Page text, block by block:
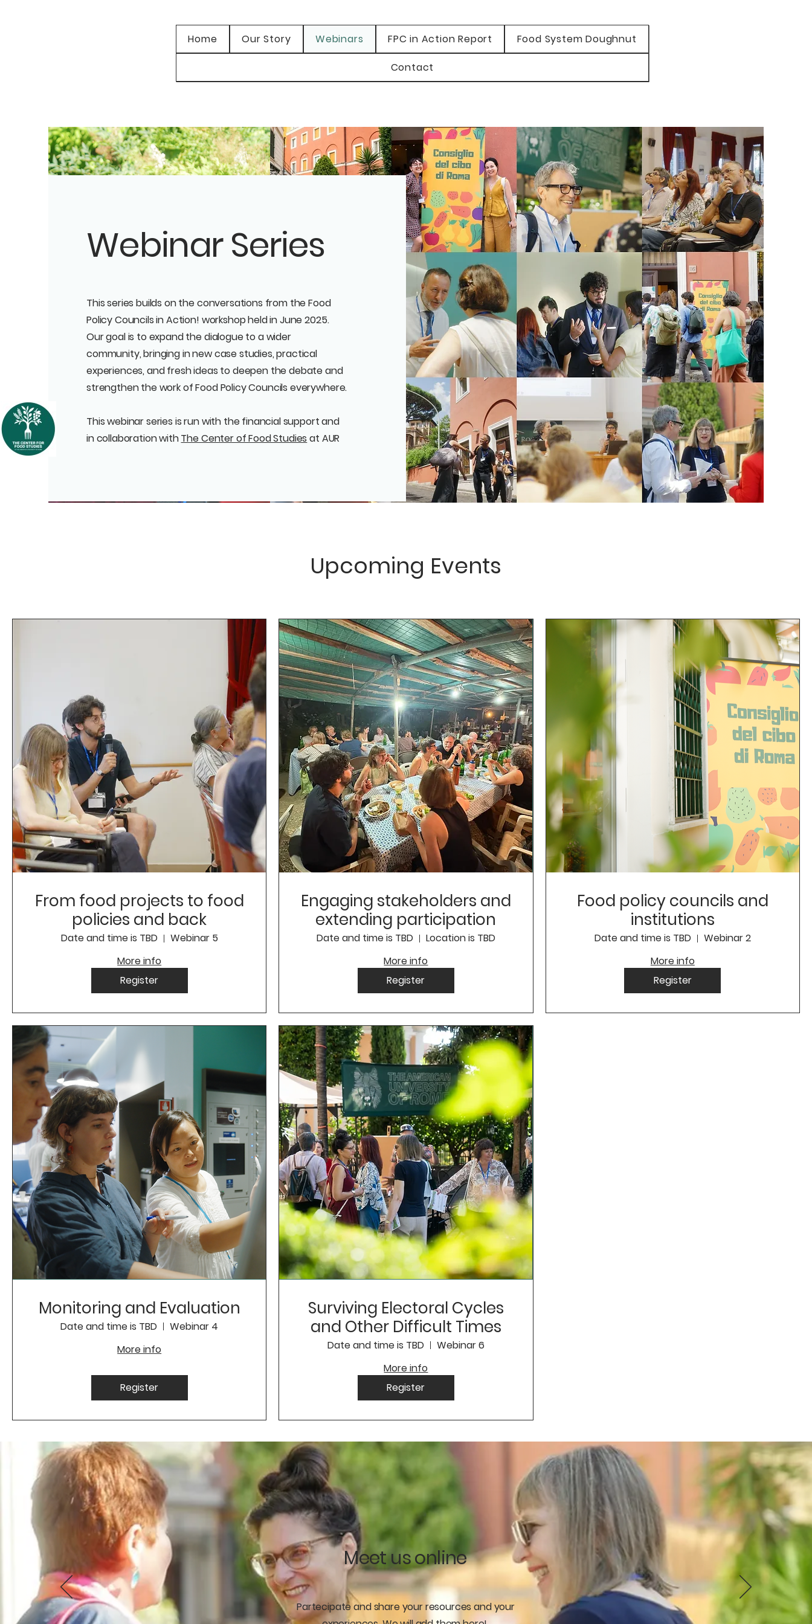
Home Our Story Webinars FPC in Action Report Food System Doughnut
Contact
Webinar Series
This series builds on the conversations from the Food
Policy Councils in Action! workshop held in June 2025.
Our goal is to expand the dialogue to a wider
community, bringing in new case studies, practical
experiences, and fresh ideas to deepen the debate and
strengthen the work of Food Policy Councils everywhere.
This webinar series is run with the financial support and
in collaboration withThe Center of Food Studies at AUR
Upcoming Events
From food projects to food
policies and back
Date and time is TBD
Webinar 5
More info
Register
Engaging stakeholders and
extending participation
Date and time is TBD
Location is TBD
More info
Register
Food policy councils and
institutions
Date and time is TBD
Webinar 2
More info
Register
Monitoring and Evaluation
Date and time is TBD
Webinar 4
More info
Register
Surviving Electoral Cycles
and Other Difficult Times
Date and time is TBD
Webinar 6
More info
Register
Meet us online
Partecipate and share your resources and your